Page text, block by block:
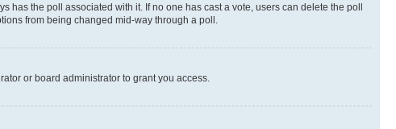
has the poll associated with it. If no one has cast a vote, users can delete the poll
from being changed mid-way through a poll.
or board administrator to grant you access.